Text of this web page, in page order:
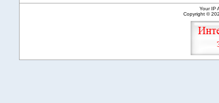
Your IP
Copyright ©